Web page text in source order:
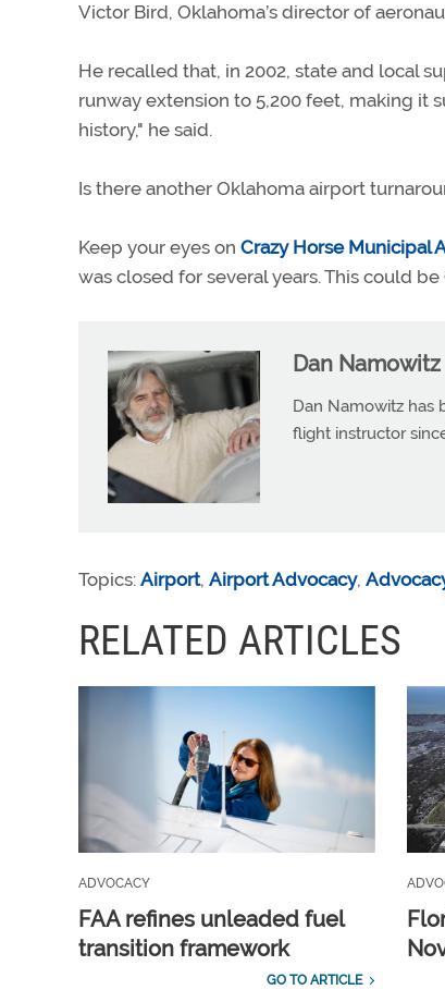
Victor Bird, Oklahoma’s director of
He recalled that, in 2002, state and local
runway extension to 5,200 feet, making it
history," he said.
Is there another Oklahoma airport
Keep your eyes on Crazy Horse Municipal
was closed for several years. This could be
Dan Namowitz
Dan Namowitz has
flight instructor
Topics: Airport, Airport Advocacy,
RELATED ARTICLES
ADVOCACY
FAA refines unleaded fuel
transition framework
GO TO ARTICLE